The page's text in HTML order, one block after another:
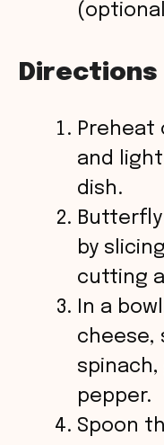
Directions
Preheat
and
dish.
by
cutting
In a
cheese,
spinach,
pepper.
Spoon